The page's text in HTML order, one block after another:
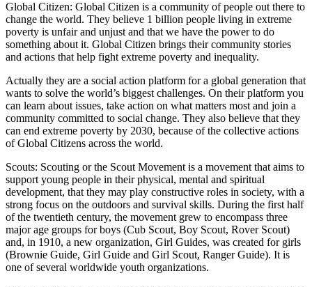
Global Citizen: Global Citizen is a community of people out there to
change the world. They believe 1 billion people living in extreme
poverty is unfair and unjust and that we have the power to do
something about it. Global Citizen brings their community stories
and actions that help fight extreme poverty and inequality.
Actually they are a social action platform for a global generation that
wants to solve the world’s biggest challenges. On their platform you
can learn about issues, take action on what matters most and join a
community committed to social change. They also believe that they
can end extreme poverty by 2030, because of the collective actions
of Global Citizens across the world.
Scouts: Scouting or the Scout Movement is a movement that aims to
support young people in their physical, mental and spiritual
development, that they may play constructive roles in society, with a
strong focus on the outdoors and survival skills. During the first half
of the twentieth century, the movement grew to encompass three
major age groups for boys (Cub Scout, Boy Scout, Rover Scout)
and, in 1910, a new organization, Girl Guides, was created for girls
(Brownie Guide, Girl Guide and Girl Scout, Ranger Guide). It is
one of several worldwide youth organizations.